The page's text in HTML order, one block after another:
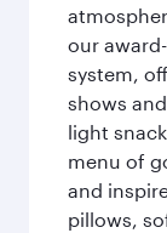
our
system,
shows
light
menu of
and
pillows,